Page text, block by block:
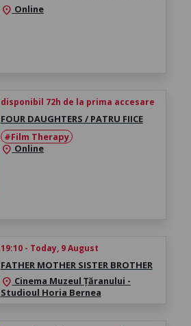
location_on Online
disponibil 72h de la prima accesare
FOUR DAUGHTERS / PATRU FIICE
#Film Therapy
location_on Online
19:10 - Today, 9 August
FATHER MOTHER SISTER BROTHER
location_on Cinema Muzeul Țăranului -
Studioul Horia Bernea